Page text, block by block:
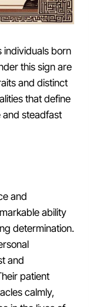
individuals born
this sign are
and distinct
that define
and steadfast
and
ability
determination.
and
patient
calmly,